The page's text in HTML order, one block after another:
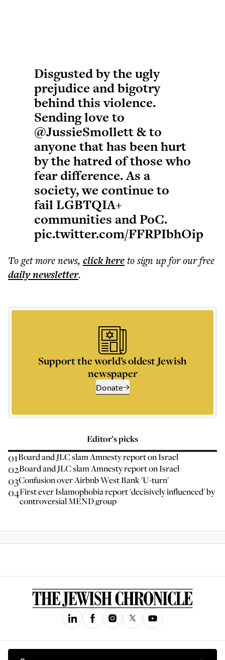
Disgusted by the ugly
prejudice and bigotry
behind this violence.
Sending love to
@JussieSmollett& to
anyone that has been hurt
by the hatred of those who
fear difference. As a
society, we continue to
fail LGBTQIA+
communities and PoC.
pic.twitter.com/FFRPIbhOip
To get morenews, click hereto sign up for our free
dailynewsletter.
Support the world’s oldest Jewish
newspaper
Donate
Editor’s picks
01Board and JLC slam Amnesty report on Israel
02Board and JLC slam Amnesty report on Israel
03Confusion over Airbnb West Bank 'U-turn'
04First ever Islamophobia report 'decisively influenced' by
controversial MEND group